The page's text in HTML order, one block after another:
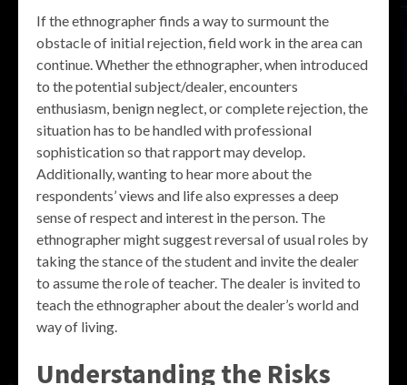
If the ethnographer finds a way to surmount the
obstacle of initial rejection, field work in the area can
continue. Whether the ethnographer, when introduced
to the potential subject/dealer, encounters
enthusiasm, benign neglect, or complete rejection, the
situation has to be handled with professional
sophistication so that rapport may develop.
Additionally, wanting to hear more about the
respondents’ views and life also expresses a deep
sense of respect and interest in the person. The
ethnographer might suggest reversal of usual roles by
taking the stance of the student and invite the dealer
to assume the role of teacher. The dealer is invited to
teach the ethnographer about the dealer’s world and
way of living.
Understanding the Risks